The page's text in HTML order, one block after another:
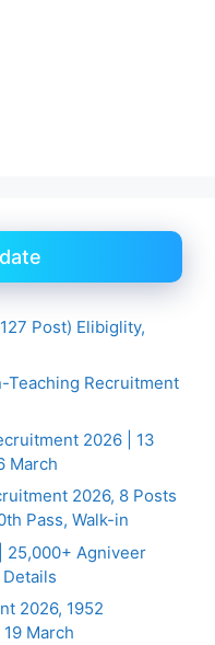
Post) Elibiglity,
Teaching Recruitment
2026 | 13
March
2026, 8 Posts
Pass, Walk-in
25,000+ Agniveer
2026, 1952
March